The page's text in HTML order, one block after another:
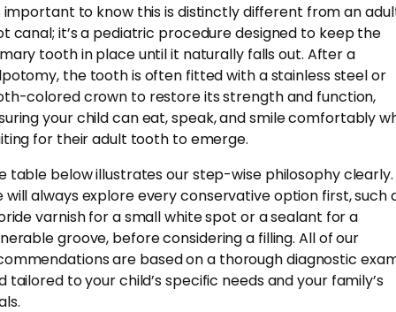
important to know this is distinctly different from an
canal; it’s a pediatric procedure designed to keep the
tooth in place until it naturally falls out. After a
the tooth is often fitted with a stainless steel or
colored crown to restore its strength and function,
your child can eat, speak, and smile comfortably
for their adult tooth to emerge.
table below illustrates our step-wise philosophy clearly.
will always explore every conservative option first, such
varnish for a small white spot or a sealant for a
groove, before considering a filling. All of our
are based on a thorough diagnostic
tailored to your child’s specific needs and your family’s